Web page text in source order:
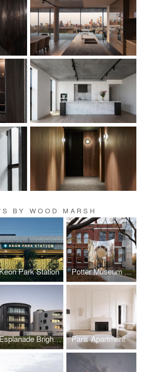
BY WOOD MARSH
Park Station Potter Museum of Art
Esplanade Brighton Paris Apartment